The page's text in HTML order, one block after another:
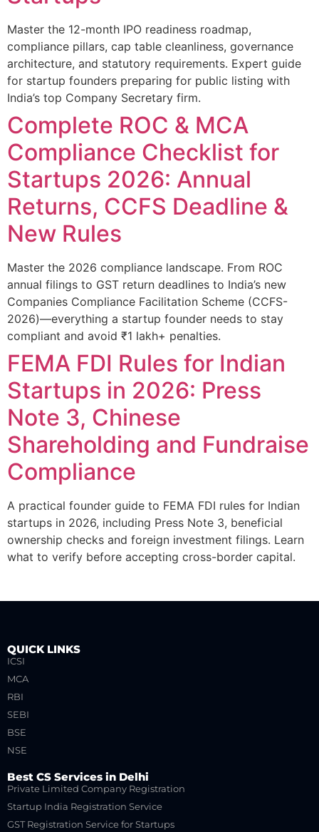
Master the 12-month IPO readiness roadmap,
compliance pillars, cap table cleanliness, governance
architecture, and statutory requirements. Expert guide
for startup founders preparing for public listing with
India’s top Company Secretary firm.
Complete ROC & MCA
Compliance Checklist for
Startups 2026: Annual
Returns, CCFS Deadline &
New Rules
Master the 2026 compliance landscape. From ROC
annual filings to GST return deadlines to India’s new
Companies Compliance Facilitation Scheme (CCFS-
2026)—everything a startup founder needs to stay
compliant and avoid ₹1 lakh+ penalties.
FEMA FDI Rules for Indian
Startups in 2026: Press
Note 3, Chinese
Shareholding and Fundraise
Compliance
A practical founder guide to FEMA FDI rules for Indian
startups in 2026, including Press Note 3, beneficial
ownership checks and foreign investment filings. Learn
what to verify before accepting cross-border capital.
QUICK LINKS
ICSI
MCA
RBI
SEBI
BSE
NSE
Best CS Services in Delhi
Private Limited Company Registration
Startup India Registration Service
GST Registration Service for Startups